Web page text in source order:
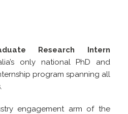
Research Intern
only national PhD and
program spanning all
engagement arm of the